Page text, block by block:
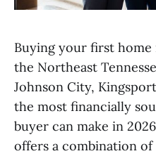
Buying your first home
the Northeast
Johnson City,
the most financially
buyer can make in
offers a combination